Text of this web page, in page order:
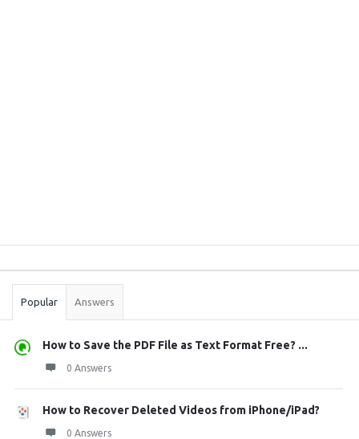
Stats
Popular Answers
How to Save the PDF File as Text Format Free? ...
0 Answers
How to Recover Deleted Videos from iPhone/iPad?
0 Answers